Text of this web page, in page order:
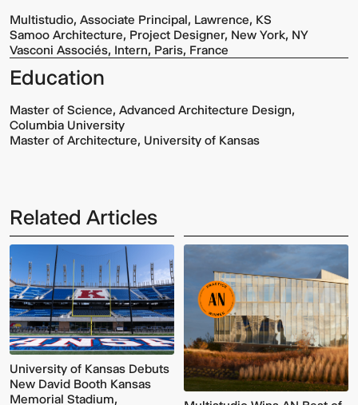
Multistudio
Earns
Two
AIA
Central
States
Awards
for
Design
Excellence
McNeese
State
University
-
Navarre
Stadium
Press
Box
&
Suites
Multistudio, Associate Principal, Lawrence, KS
Samoo Architecture, Project Designer, New York, NY
Vasconi Associés, Intern, Paris, France
Education
Master of Science, Advanced Architecture Design,
Columbia University
Master of Architecture, University of Kansas
Related Articles
University of Kansas Debuts
New David Booth Kansas
Memorial Stadium,